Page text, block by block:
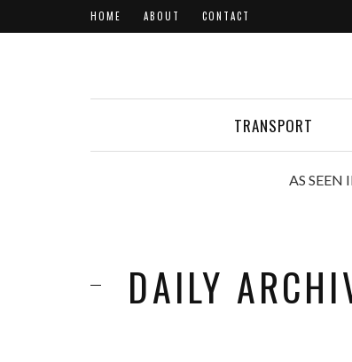
HOME ABOUT CONTACT
TRANSPORT
AS SEEN
DAILY